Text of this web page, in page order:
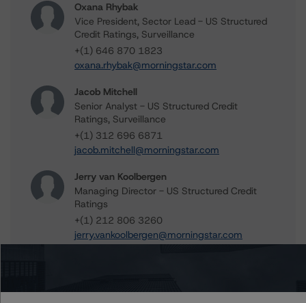
Oxana Rhybak
Vice President, Sector Lead - US Structured
Credit Ratings, Surveillance
+(1) 646 870 1823
oxana.rhybak@morningstar.com
Jacob Mitchell
Senior Analyst - US Structured Credit
Ratings, Surveillance
+(1) 312 696 6871
jacob.mitchell@morningstar.com
Jerry van Koolbergen
Managing Director - US Structured Credit
Ratings
+(1) 212 806 3260
jerry.vankoolbergen@morningstar.com